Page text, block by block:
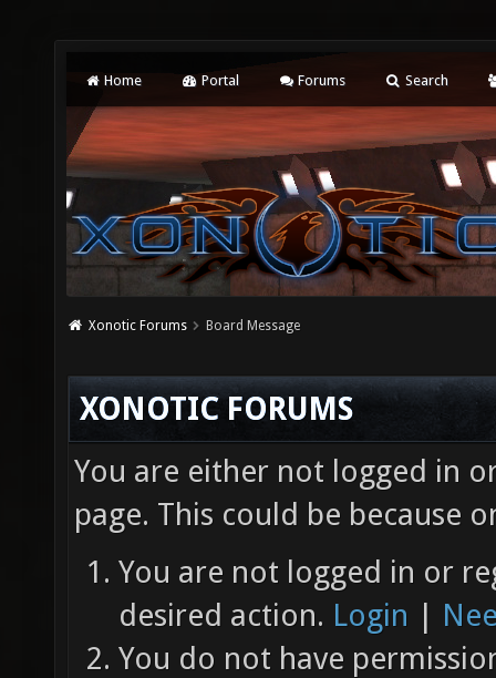
Home Portal Forums Search
Xonotic Forums Board Message
XONOTIC FORUMS
You are either not logged in
page. This could be because
You are not logged in or
desired action. Login |
You do not have